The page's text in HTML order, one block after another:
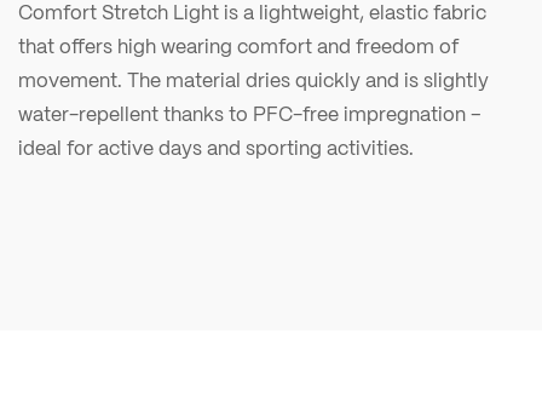
Comfort Stretch Light is a lightweight, elastic fabric
that offers high wearing comfort and freedom of
movement. The material dries quickly and is slightly
water-repellent thanks to PFC-free impregnation –
ideal for active days and sporting activities.